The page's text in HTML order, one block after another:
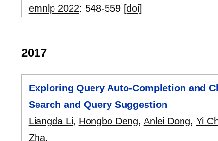
emnlp 2022: 548-559 [doi]
2017
Exploring Query Auto-Completion and
Search and Query Suggestion
Liangda Li, Hongbo Deng, Anlei Dong, Yi
Zha.